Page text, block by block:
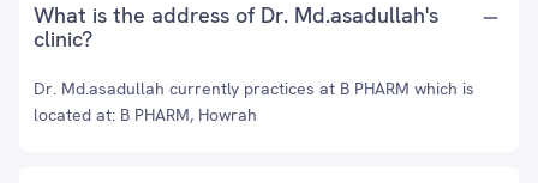
What is the address of Dr. Md.asadullah's
clinic?
Dr. Md.asadullah currently practices at B PHARM which is
located at: B PHARM, Howrah